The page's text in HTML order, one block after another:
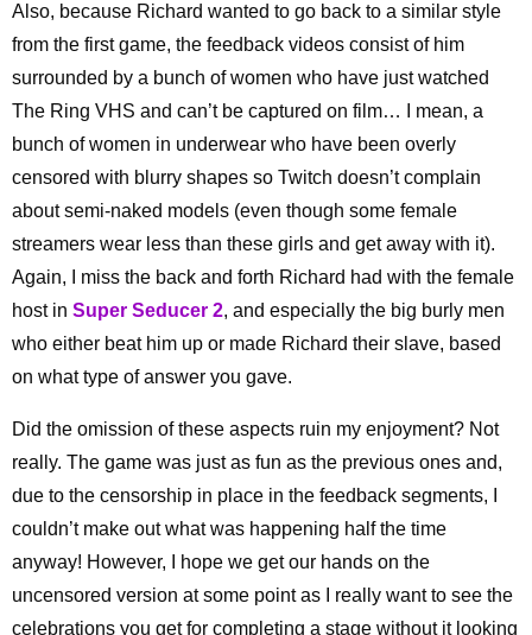
Also, because Richard wanted to go back to a similar style
from the first game, the feedback videos consist of him
surrounded by a bunch of women who have just watched
The Ring VHS and can’t be captured on film… I mean, a
bunch of women in underwear who have been overly
censored with blurry shapes so Twitch doesn’t complain
about semi-naked models (even though some female
streamers wear less than these girls and get away with it).
Again, I miss the back and forth Richard had with the female
host in Super Seducer 2, and especially the big burly men
who either beat him up or made Richard their slave, based
on what type of answer you gave.
Did the omission of these aspects ruin my enjoyment? Not
really. The game was just as fun as the previous ones and,
due to the censorship in place in the feedback segments, I
couldn’t make out what was happening half the time
anyway! However, I hope we get our hands on the
uncensored version at some point as I really want to see the
celebrations you get for completing a stage without it looking